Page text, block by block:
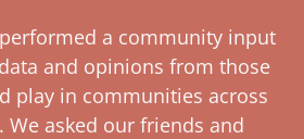
performed a community input
and opinions from those
play in communities across
We asked our friends and